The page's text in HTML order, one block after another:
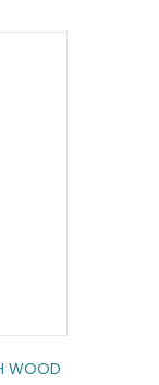
WOOD